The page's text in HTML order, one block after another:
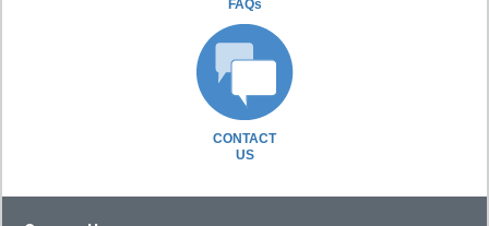
FAQs
CONTACT
US